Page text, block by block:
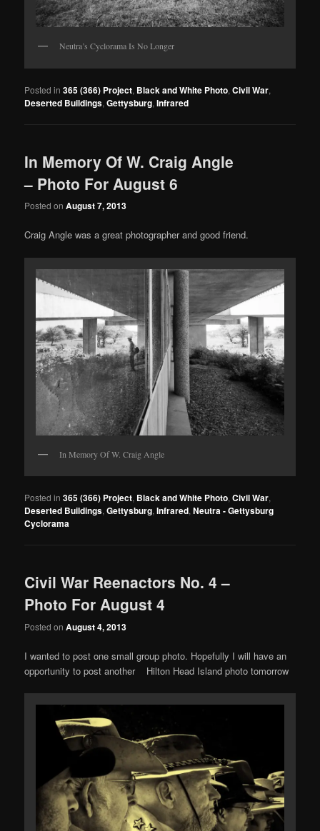
Neutra’s Cyclorama Is No Longer
Posted in 365 (366) Project, Black and White Photo,Civil War,
Deserted Buildings,Gettysburg,Infrared
In Memory Of W. Craig Angle
– Photo For August 6
Posted onAugust 7, 2013
Craig Angle was a great photographer and good friend.
In Memory Of W. Craig Angle
Posted in 365 (366) Project, Black and White Photo,Civil War,
Deserted Buildings,Gettysburg,Infrared,Neutra - Gettysburg
Cyclorama
Civil War Reenactors No. 4 –
Photo For August 4
Posted onAugust 4, 2013
I wanted to post one small group photo. Hopefully I will have an
opportunity to post another Hilton Head Island photo tomorrow